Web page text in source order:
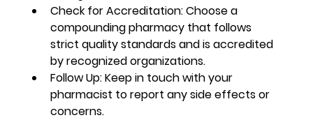
Check for Accreditation: Choose a
compounding pharmacy that follows
strict quality standards and is accredited
by recognized organizations.
Follow Up: Keep in touch with your
pharmacist to report any side effects or
concerns.